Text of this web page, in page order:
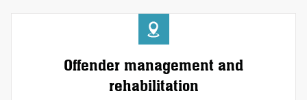
Offender management and
rehabilitation